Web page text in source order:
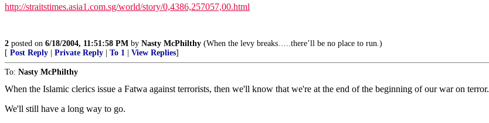
http://straitstimes.asia1.com.sg/world/story/0,4386,257057,00.html
2 posted on 6/18/2004, 11:51:58 PM by Nasty McPhilthy (When the levy breaks…..there’ll be no place to run.)
[ Post Reply Private Reply To 1 View Replies]
To: Nasty McPhilthy
When the Islamic clerics issue a Fatwa against terrorists, then we'll know that we're at the end of the beginning of our war on terror.
We'll still have a long way to go.